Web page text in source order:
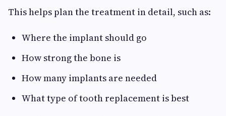
This helps plan the treatment in detail, such as:
Where the implant should go
How strong the bone is
How many implants are needed
What type of tooth replacement is best